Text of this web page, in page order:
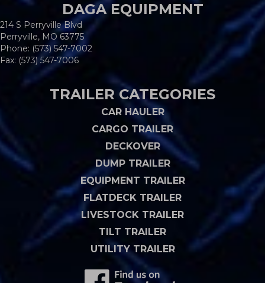
DAGA EQUIPMENT
214 S Perryville Blvd
Perryville, MO 63775
Phone: (573) 547-7002
Fax: (573) 547-7006
TRAILER CATEGORIES
CAR HAULER
CARGO TRAILER
DECKOVER
DUMP TRAILER
EQUIPMENT TRAILER
FLATDECK TRAILER
LIVESTOCK TRAILER
TILT TRAILER
UTILITY TRAILER